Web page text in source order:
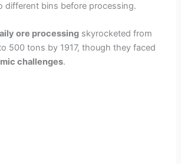
different bins before processing.
ore processing skyrocketed from
500 tons by 1917, though they faced
challenges.